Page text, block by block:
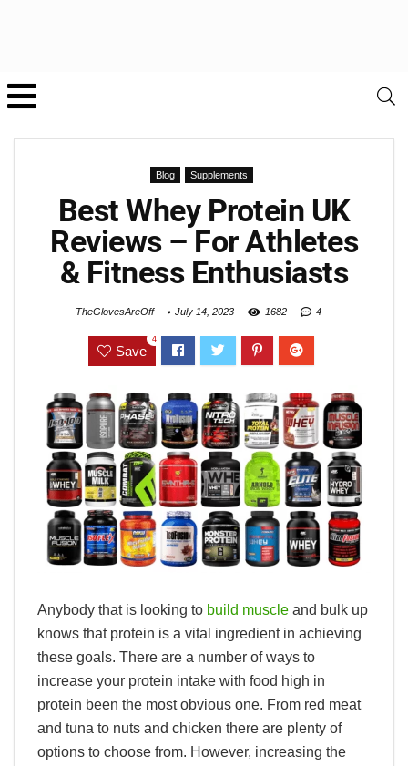
Blog Supplements
Best Whey Protein UK
Reviews – For Athletes
& Fitness Enthusiasts
TheGlovesAreOff July 14, 2023 1682 4
Save
4
Anybody that is looking to build muscle and bulk up
knows that protein is a vital ingredient in achieving
these goals. There are a number of ways to
increase your protein intake with food high in
protein been the most obvious one. From red meat
and tuna to nuts and chicken there are plenty of
options to choose from. However, increasing the